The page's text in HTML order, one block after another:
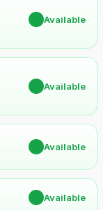
Available
Available
Available
Available